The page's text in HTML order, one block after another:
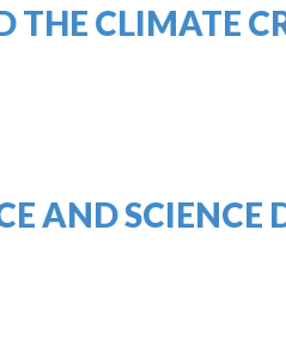
THE CLIMATE
AND SCIENCE